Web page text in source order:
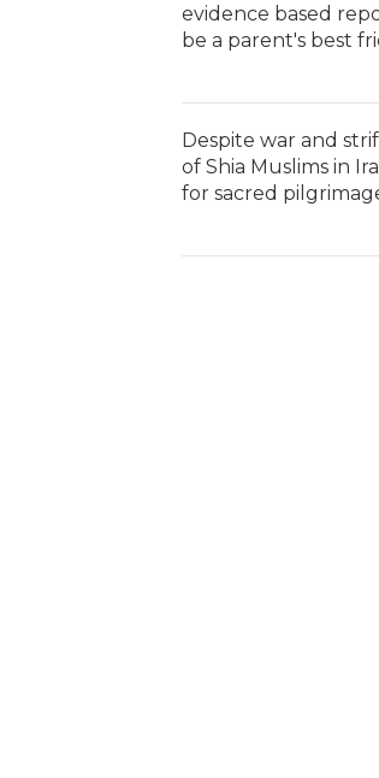
evidence based
be a parent's best
Despite war and
of Shia Muslims in
for sacred